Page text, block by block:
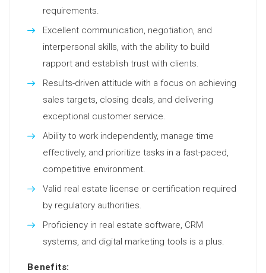
requirements.
Excellent communication, negotiation, and
interpersonal skills, with the ability to build
rapport and establish trust with clients.
Results-driven attitude with a focus on achieving
sales targets, closing deals, and delivering
exceptional customer service.
Ability to work independently, manage time
effectively, and prioritize tasks in a fast-paced,
competitive environment.
Valid real estate license or certification required
by regulatory authorities.
Proficiency in real estate software, CRM
systems, and digital marketing tools is a plus.
Benefits: